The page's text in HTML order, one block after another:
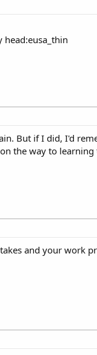
But if I did, I'd
the way to learning
and your work